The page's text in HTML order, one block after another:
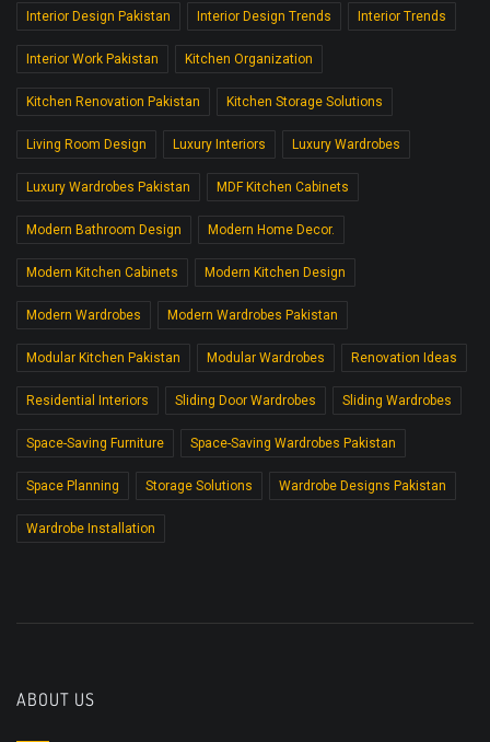
Interior Design Pakistan Interior Design Trends Interior Trends
Interior Work Pakistan Kitchen Organization
Kitchen Renovation Pakistan Kitchen Storage Solutions
Living Room Design Luxury Interiors Luxury Wardrobes
Luxury Wardrobes Pakistan MDF Kitchen Cabinets
Modern Bathroom Design Modern Home Decor.
Modern Kitchen Cabinets Modern Kitchen Design
Modern Wardrobes Modern Wardrobes Pakistan
Modular Kitchen Pakistan Modular Wardrobes Renovation Ideas
Residential Interiors Sliding Door Wardrobes Sliding Wardrobes
Space-Saving Furniture Space-Saving Wardrobes Pakistan
Space Planning Storage Solutions Wardrobe Designs Pakistan
Wardrobe Installation
ABOUT US